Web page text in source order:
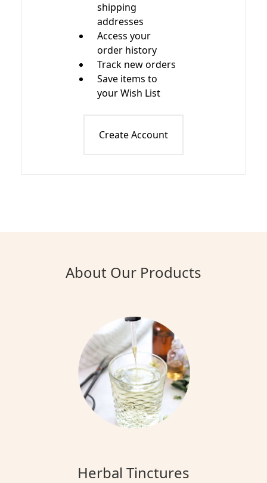
shipping
addresses
Access your
order history
Track new orders
Save items to
your Wish List
Create Account
About Our Products
Herbal Tinctures